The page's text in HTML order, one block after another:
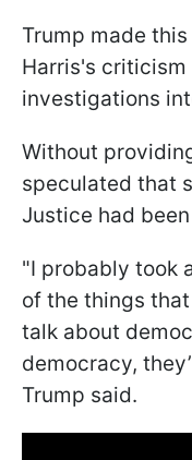
Trump made
Harris's
investigations
Without
speculated that
Justice had
"I probably took
of the things
talk about
democracy,
Trump said.